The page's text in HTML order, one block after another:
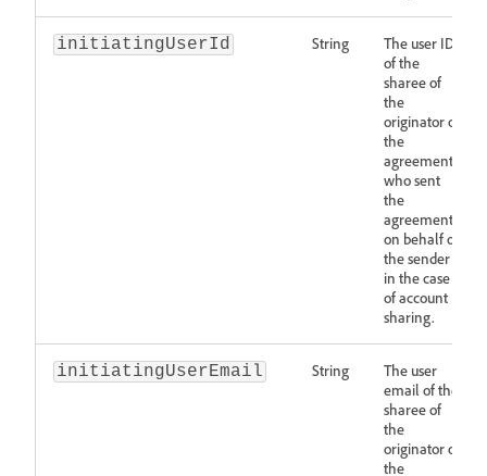
initiatingUserId String
The user ID
of the
sharee of
the
originator of
the
agreement
who sent
the
agreement
on behalf of
the sender
in the case
of account
sharing.
initiatingUserEmail String
The user
email of the
sharee of
the
originator of
the